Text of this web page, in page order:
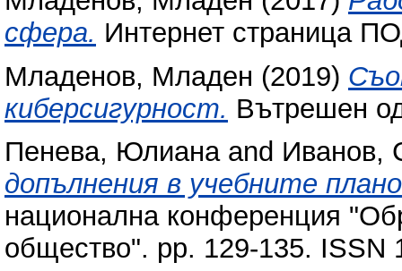
сфера. Интернет страница
Младенов, Младен (2019)
киберсигурност. Вътрешен
Пенева, Юлианаand Иванов,
допълнения в учебните
национална конференция
общество". pp. 129-135. ISSN